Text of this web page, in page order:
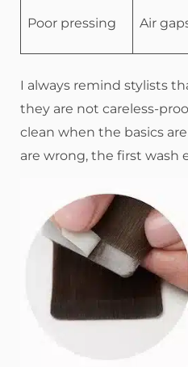
Poor pressing Air
I always remind stylists
they are not careless-
clean when the basics
are wrong, the first wash